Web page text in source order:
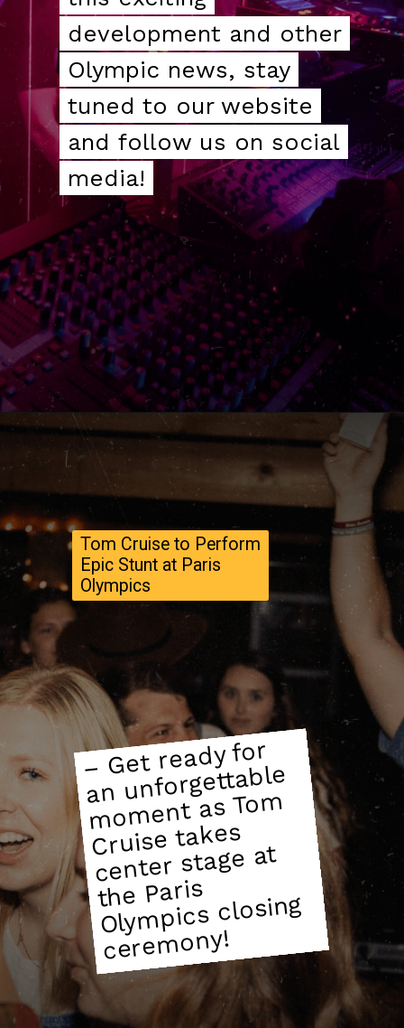
development and other
Olympic news, stay
tuned to our website
and follow us on social
media!
development and other
Olympic news, stay
tuned to our website
and follow us on social
media!
–
Get ready for
an unforgettable
mo
ment as To
m
Cruise takes
center stage at
the Paris
Oly
mpics closing
cere
mony!
Tom Cruise to Perform
Epic Stunt at Paris
Olympics